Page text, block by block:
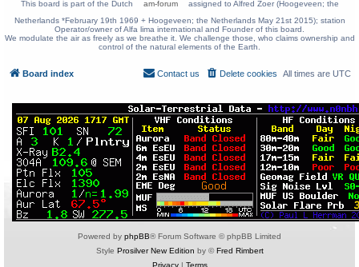
This board is part of the Dutch am-forum
assigned to Alfred Zoer (Hoogeveen; the
Netherlands *February 19th 1969 + Hoogeveen; the Netherlands May 21st 2015); station
Operator/owner of Alfa lima international and Founder of this board.
We modulate the air as freely as we breathe it. We challenge those, who claims ownership and
control of the natural elements of the Earth.
Board index All times are UTC
Delete cookies
Contact us
Powered by phpBB® Forum Software © phpBB Limited
Style Prosilver New Edition by ©Fred Rimbert
Privacy| Terms